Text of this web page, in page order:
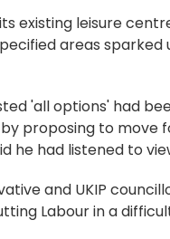
existing leisure
areas
'all options' had
proposing to move
he had listened to
and UKIP
Labour in a